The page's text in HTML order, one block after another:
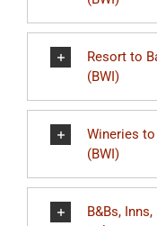
Resort to
(BWI)
Wineries
(BWI)
B&Bs,